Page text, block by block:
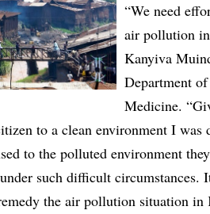
“We need
air pollution in
Kanyiva
Department
Medicine.
to a clean environment I was
to the polluted environment
such difficult circumstances.
the air pollution situation